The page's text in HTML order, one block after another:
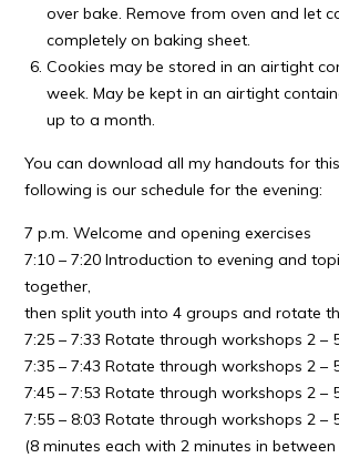
over bake. Remove from oven and let
completely on baking sheet.
Cookies may be stored in an airtight
week. May be kept in an airtight
up to a month.
You can download all my handouts for
following is our schedule for the evening:
7 p.m. Welcome and opening exercises
7:10 – 7:20 Introduction to evening and
together,
then split youth into 4 groups and rotate
7:25 – 7:33 Rotate through workshops 2 –
7:35 – 7:43 Rotate through workshops 2 –
7:45 – 7:53 Rotate through workshops 2 –
7:55 – 8:03 Rotate through workshops 2 –
(8 minutes each with 2 minutes in